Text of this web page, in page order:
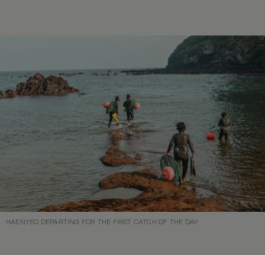
HAENYEO DEPARTING FOR THE FIRST CATCH OF THE DAY